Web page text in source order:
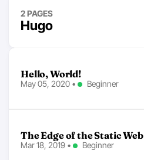
2 PAGES
Hugo
Hello, World!
May 05, 2020 • Beginner
The Edge of the Static Web
Mar 18, 2019 • Beginner